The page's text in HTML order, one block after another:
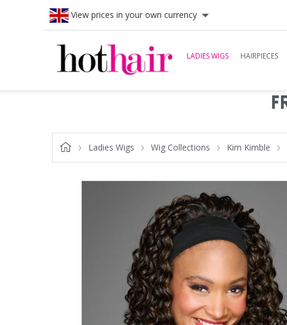
View prices in your own currency
LADIES WIGS HAIRPIECES
Ladies Wigs Wig Collections Kim Kimble